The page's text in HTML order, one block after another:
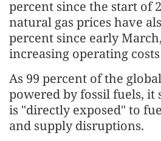
percent since the start of
natural gas prices have
percent since early
increasing operating
As 99 percent of the
powered by fossil fuels, it
is "directly exposed" to
and supply disruptions.